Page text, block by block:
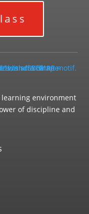
environment
of discipline and